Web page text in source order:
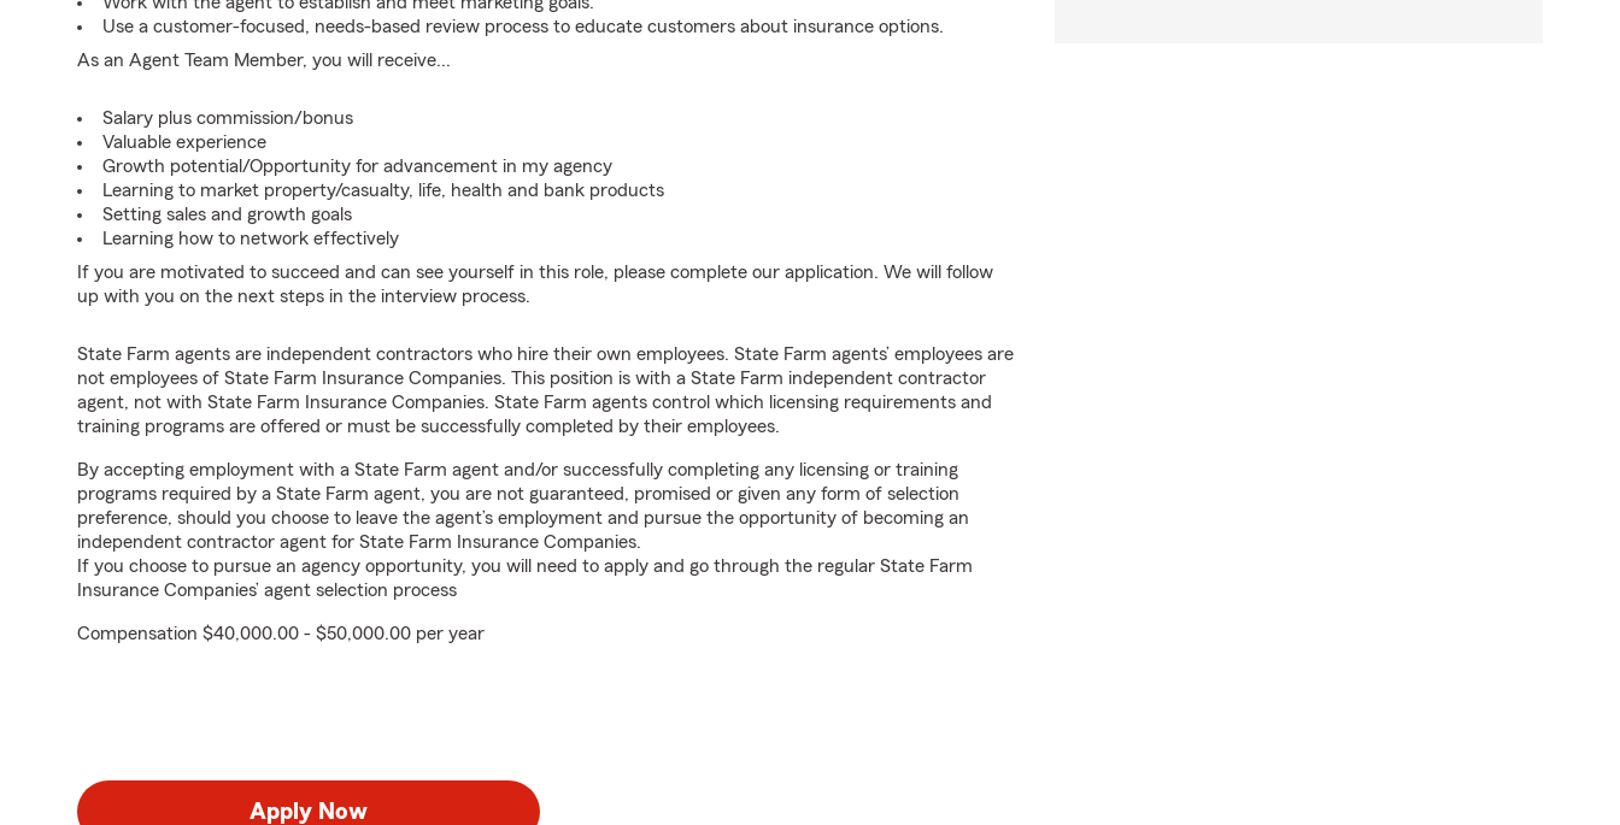
Use a customer-focused, needs-based review process to educate customers about insurance options.
As an Agent Team Member, you will receive...
Salary plus commission/bonus
Valuable experience
Growth potential/Opportunity for advancement in my agency
Learning to market property/casualty, life, health and bank products
Setting sales and growth goals
Learning how to network effectively
If you are motivated to succeed and can see yourself in this role, please complete our application. We will follow
up with you on the next steps in the interview process.
State Farm agents are independent contractors who hire their own employees. State Farm agents’ employees are
not employees of State Farm Insurance Companies. This position is with a State Farm independent contractor
agent, not with State Farm Insurance Companies. State Farm agents control which licensing requirements and
training programs are offered or must be successfully completed by their employees.
By accepting employment with a State Farm agent and/or successfully completing any licensing or training
programs required by a State Farm agent, you are not guaranteed, promised or given any form of selection
preference, should you choose to leave the agent’s employment and pursue the opportunity of becoming an
independent contractor agent for State Farm Insurance Companies.
If you choose to pursue an agency opportunity, you will need to apply and go through the regular State Farm
Insurance Companies’ agent selection process
Compensation $40,000.00 - $50,000.00 per year
Apply Now